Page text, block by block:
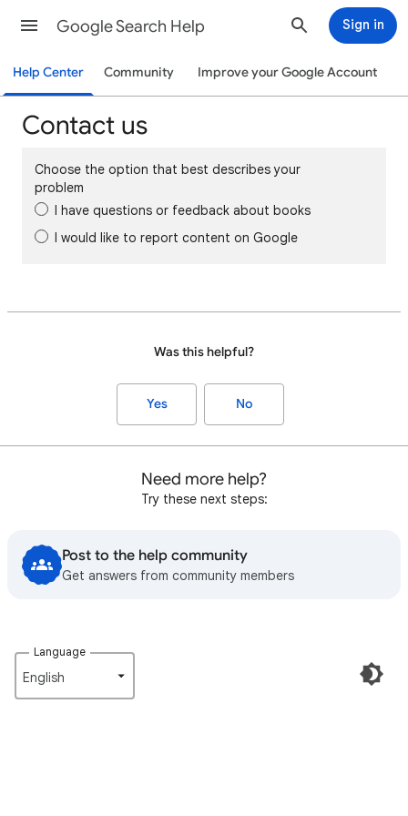
Google Search Help Sign in
Help Center Community Improve your Google Account
Contact us
Choose the option that best describes your
problem
I have questions or feedback about books
I would like to report content on Google
Was this helpful?
Yes No
Need more help?
Try these next steps:
Post to the help community
Get answers from community members
Language
English‎